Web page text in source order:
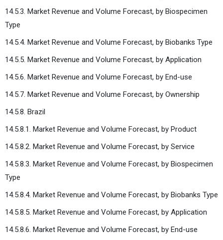
14.5.3. Market Revenue and Volume Forecast, by Biospecimen
Type
14.5.4. Market Revenue and Volume Forecast, by Biobanks Type
14.5.5. Market Revenue and Volume Forecast, by Application
14.5.6. Market Revenue and Volume Forecast, by End-use
14.5.7. Market Revenue and Volume Forecast, by Ownership
14.5.8. Brazil
14.5.8.1. Market Revenue and Volume Forecast, by Product
14.5.8.2. Market Revenue and Volume Forecast, by Service
14.5.8.3. Market Revenue and Volume Forecast, by Biospecimen
Type
14.5.8.4. Market Revenue and Volume Forecast, by Biobanks Type
14.5.8.5. Market Revenue and Volume Forecast, by Application
14.5.8.6. Market Revenue and Volume Forecast, by End-use